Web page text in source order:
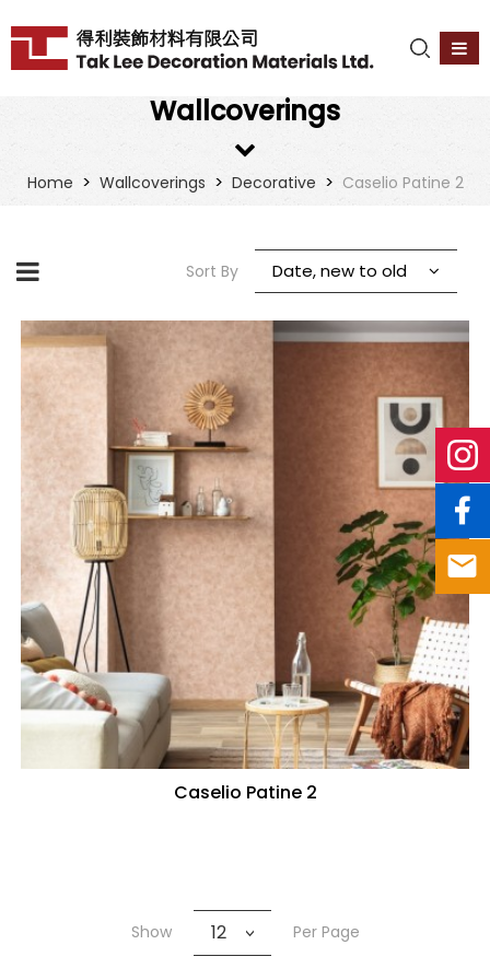
Wallcoverings
Home > Wallcoverings > Decorative > Caselio Patine 2
Sort By Date, new to old
Caselio Patine 2
Show 12 Per Page